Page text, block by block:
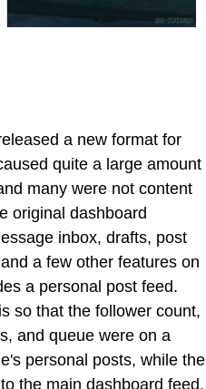
a new format for
quite a large amount
many were not content
original dashboard
inbox, drafts, post
a few other features on
a personal post feed.
so that the follower count,
and queue were on a
personal posts, while the
the main dashboard feed.